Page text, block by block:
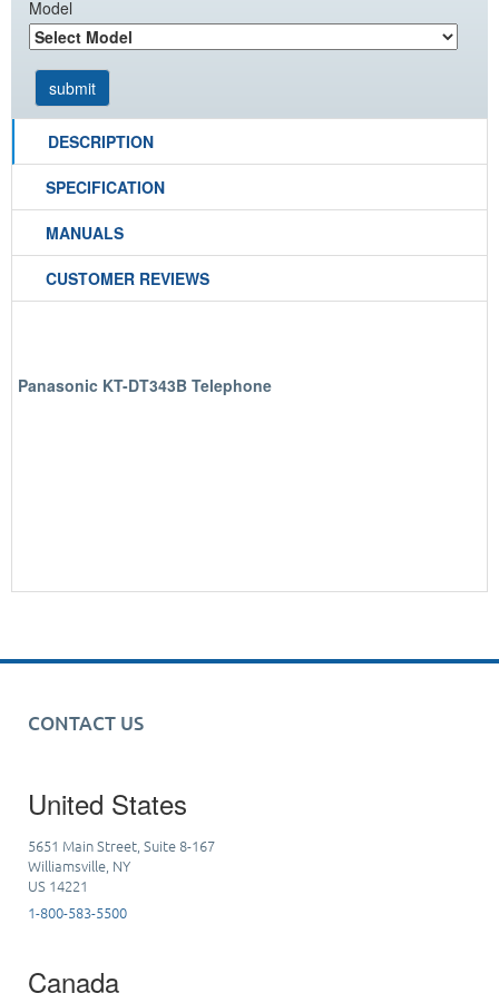
Model
DESCRIPTION
SPECIFICATION
MANUALS
CUSTOMER REVIEWS
Panasonic KT-DT343B Telephone
CONTACT US
United States
5651 Main Street, Suite 8-167
Williamsville, NY
US 14221
1-800-583-5500
Canada